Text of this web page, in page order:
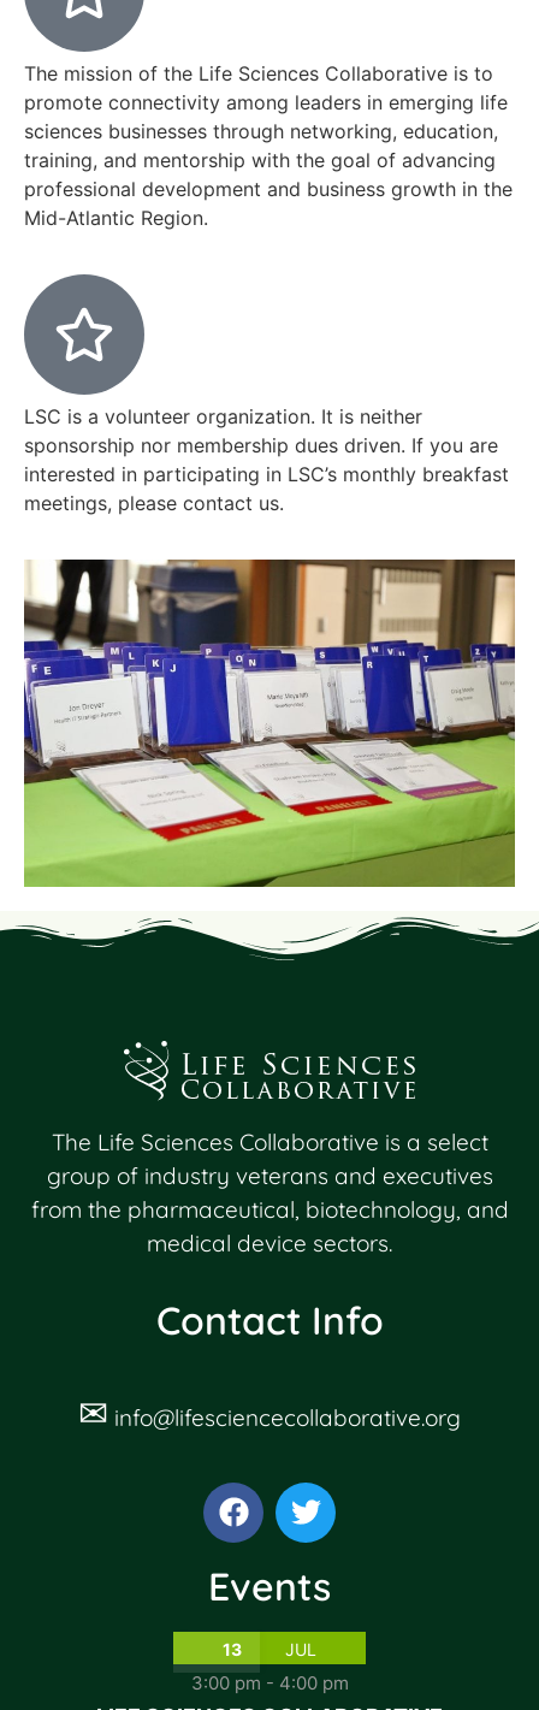
The mission of the Life Sciences Collaborative is to
promote connectivity among leaders in emerging life
sciences businesses through networking, education,
training, and mentorship with the goal of advancing
professional development and business growth in the
Mid-Atlantic Region.
LSC is a volunteer organization. It is neither
sponsorship nor membership dues driven. If you are
interested in participating in LSC’s monthly breakfast
meetings, please contact us.
The Life Sciences Collaborative is a select
group of industry veterans and executives
from the pharmaceutical, biotechnology, and
medical device sectors.
Contact Info
✉ info@lifesciencecollaborative.org
Events
13 JUL
3:00 pm - 4:00 pm